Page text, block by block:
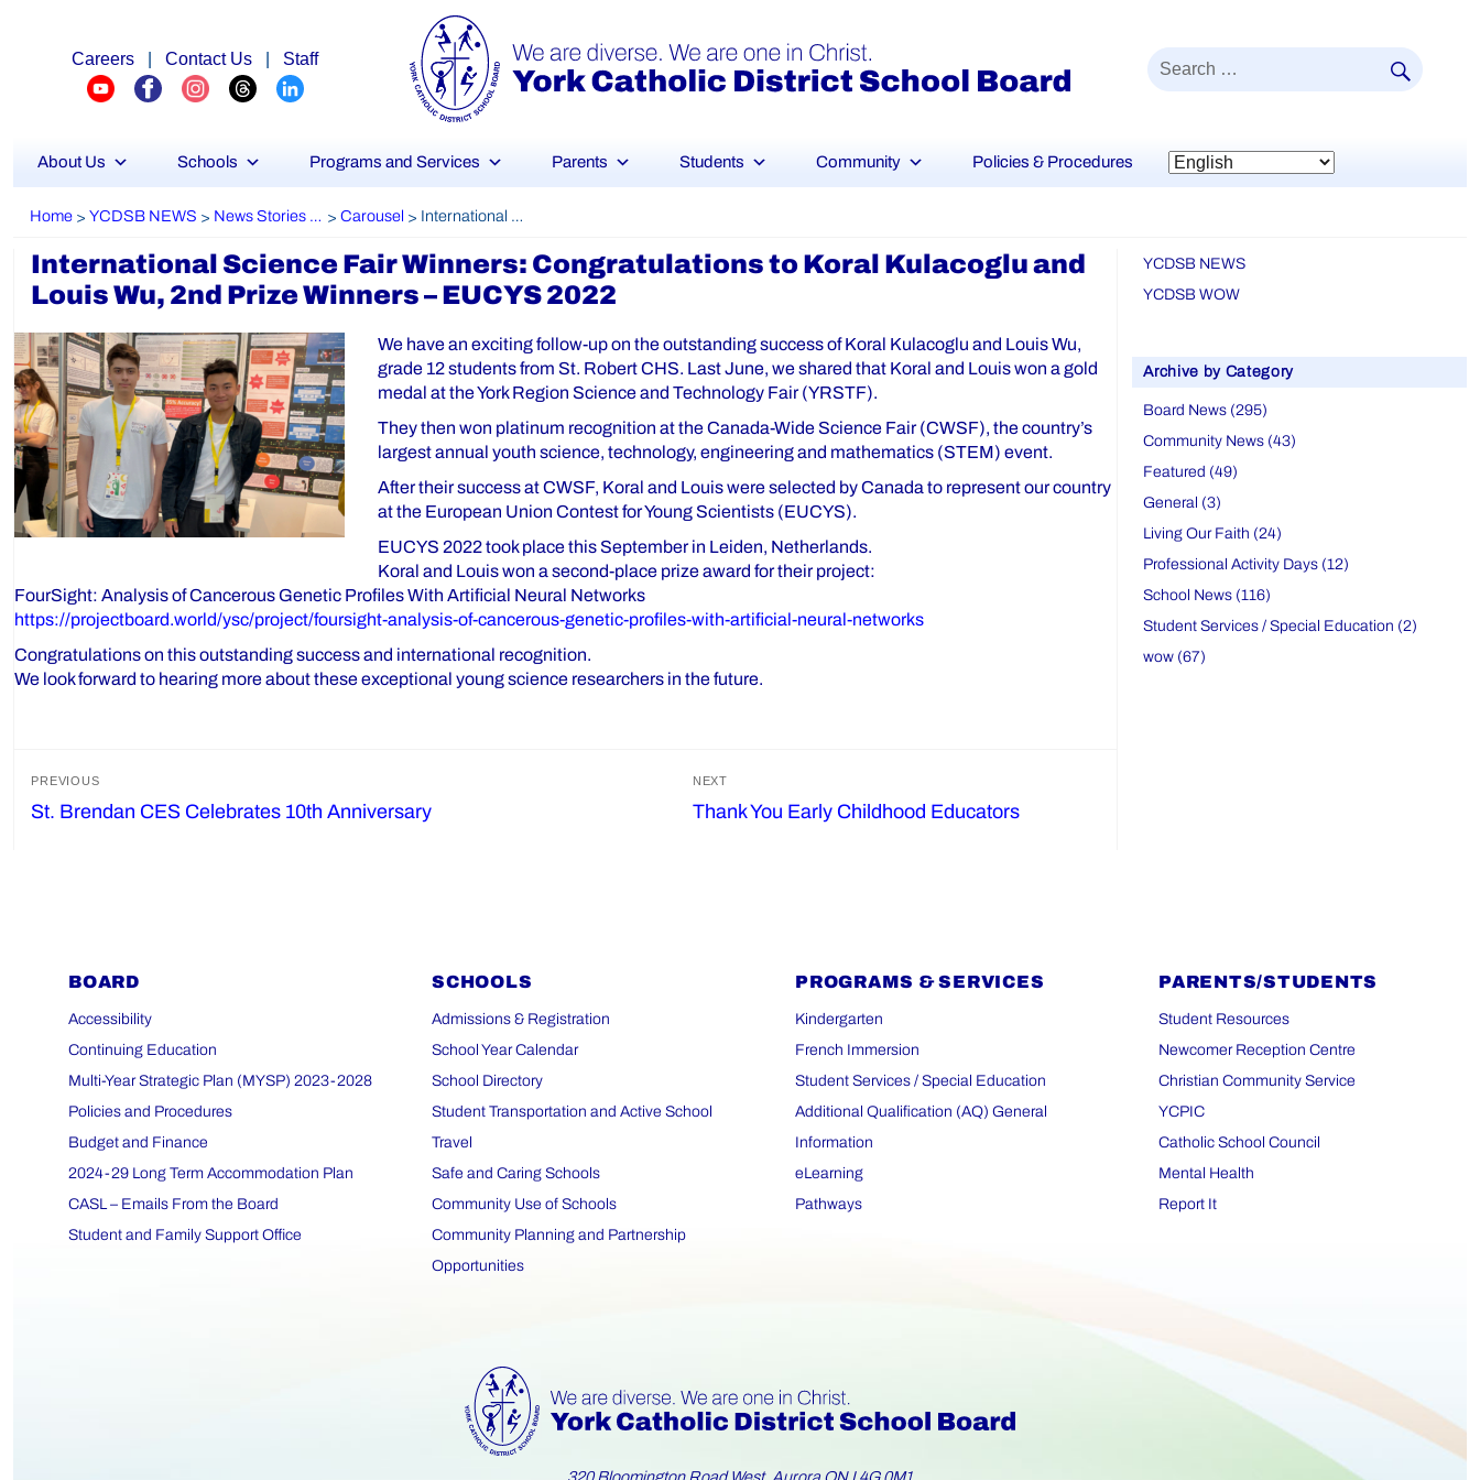
Careers Contact Us Staff
Search
About Us Schools Programs and Services Parents Students Community Policies & Procedures
Home > YCDSB NEWS > News Stories Archive > Carousel > International Science Fair Winners: Congratulations to Koral Kulacoglu and Louis Wu, 2nd Prize Winners – EUCYS 2022
International Science Fair Winners: Congratulations to Koral Kulacoglu and
Louis Wu, 2nd Prize Winners – EUCYS 2022
We have an exciting follow-up on the outstanding success of Koral Kulacoglu and Louis Wu,
grade 12 students from St. Robert CHS. Last June, we shared that Koral and Louis won a gold
medal at the York Region Science and Technology Fair (YRSTF).
They then won platinum recognition at the Canada-Wide Science Fair (CWSF), the country’s
largest annual youth science, technology, engineering and mathematics (STEM) event.
After their success at CWSF, Koral and Louis were selected by Canada to represent our country
at the European Union Contest for Young Scientists (EUCYS).
EUCYS 2022 took place this September in Leiden, Netherlands.
Koral and Louis won a second-place prize award for their project:
FourSight: Analysis of Cancerous Genetic Profiles With Artificial Neural Networks
https://projectboard.world/ysc/project/foursight-analysis-of-cancerous-genetic-profiles-with-artificial-neural-networks
Congratulations on this outstanding success and international recognition.
We look forward to hearing more about these exceptional young science researchers in the future.
Post
navigation
PREVIOUS
Previous
St. Brendan CES Celebrates 10th Anniversary
NEXT
Next
Thank You Early Childhood Educators
YCDSB NEWS
YCDSB WOW
Archive by Category
Board News (295)
Community News (43)
Featured (49)
General (3)
Living Our Faith (24)
Professional Activity Days (12)
School News (116)
Student Services / Special Education (2)
wow (67)
BOARD
Accessibility
Continuing Education
Multi-Year Strategic Plan (MYSP) 2023-2028
Policies and Procedures
Budget and Finance
2024-29 Long Term Accommodation Plan
CASL – Emails From the Board
Student and Family Support Office
SCHOOLS
Admissions & Registration
School Year Calendar
School Directory
Student Transportation and Active School
Travel
Safe and Caring Schools
Community Use of Schools
Community Planning and Partnership
Opportunities
PROGRAMS & SERVICES
Kindergarten
French Immersion
Student Services / Special Education
Additional Qualification (AQ) General
Information
eLearning
Pathways
PARENTS/STUDENTS
Student Resources
Newcomer Reception Centre
Christian Community Service
YCPIC
Catholic School Council
Mental Health
Report It
320 Bloomington Road West, Aurora ON L4G 0M1